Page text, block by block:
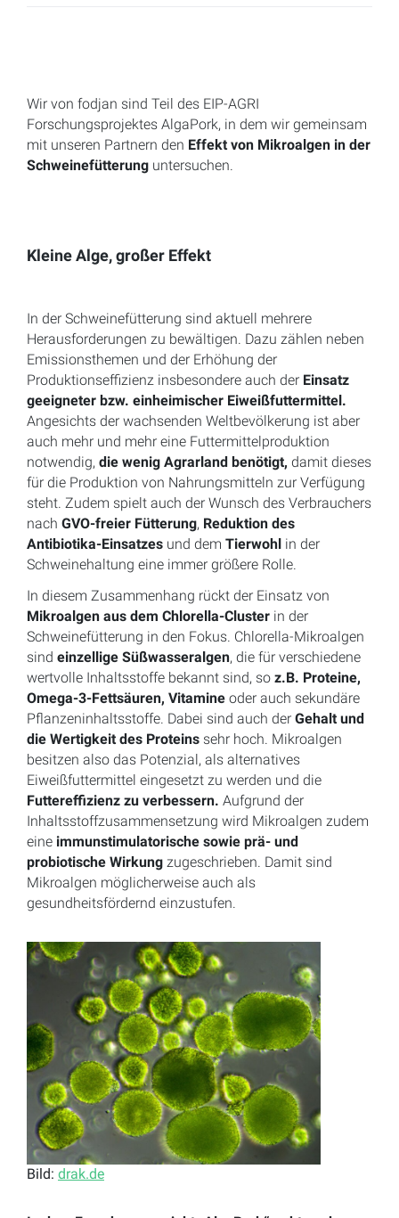
Wir von fodjan sind Teil des EIP-AGRI
Forschungsprojektes AlgaPork, in dem wir gemeinsam
mit unseren Partnern den Effekt von Mikroalgen in der
Schweinefütterung untersuchen.
Kleine Alge, großer Effekt
In der Schweinefütterung sind aktuell mehrere
Herausforderungen zu bewältigen. Dazu zählen neben
Emissionsthemen und der Erhöhung der
Produktionseffizienz insbesondere auch der Einsatz
geeigneter bzw. einheimischer Eiweißfuttermittel.
Angesichts der wachsenden Weltbevölkerung ist aber
auch mehr und mehr eine Futtermittelproduktion
notwendig, die wenig Agrarland benötigt, damit dieses
für die Produktion von Nahrungsmitteln zur Verfügung
steht. Zudem spielt auch der Wunsch des Verbrauchers
nach GVO-freier Fütterung, Reduktion des
Antibiotika-Einsatzes und dem Tierwohl in der
Schweinehaltung eine immer größere Rolle.
In diesem Zusammenhang rückt der Einsatz von
Mikroalgen aus dem Chlorella-Cluster in der
Schweinefütterung in den Fokus. Chlorella-Mikroalgen
sind einzellige Süßwasseralgen, die für verschiedene
wertvolle Inhaltsstoffe bekannt sind, so z.B. Proteine,
Omega-3-Fettsäuren, Vitamine oder auch sekundäre
Pflanzeninhaltsstoffe. Dabei sind auch der Gehalt und
die Wertigkeit des Proteins sehr hoch. Mikroalgen
besitzen also das Potenzial, als alternatives
Eiweißfuttermittel eingesetzt zu werden und die
Futtereffizienz zu verbessern. Aufgrund der
Inhaltsstoffzusammensetzung wird Mikroalgen zudem
eine immunstimulatorische sowie prä- und
probiotische Wirkung zugeschrieben. Damit sind
Mikroalgen möglicherweise auch als
gesundheitsfördernd einzustufen.
Bild: drak.de